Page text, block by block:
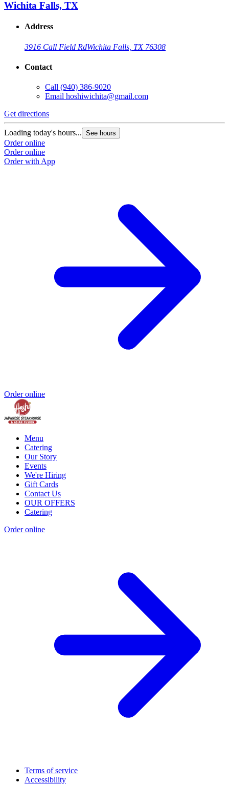
Wichita Falls, TX
Address
3916 Call Field RdWichita Falls, TX 76308
Contact
Call (940) 386-9020
Email hoshiwichita@gmail.com
Get directions
Loading today's hours... See hours
Order online
Order online
Order with App
Order online
Menu
Catering
Our Story
Events
We're Hiring
Gift Cards
Contact Us
OUR OFFERS
Catering
Order online
Terms of service
Accessibility